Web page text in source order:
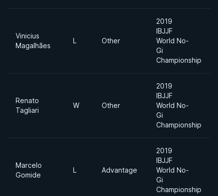
Vinicius
Magalhães
L Other
2019
IBJJF
World No-
Gi
Championship
Renato
Tagliari
W Other
2019
IBJJF
World No-
Gi
Championship
Marcelo
Gomide
L Advantage
2019
IBJJF
World No-
Gi
Championship